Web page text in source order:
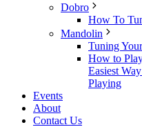
Dobro
How To
Mandolin
Tuning
How to
Easiest
Playing
Events
About
Contact Us